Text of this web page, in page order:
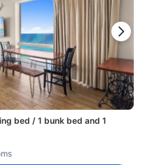
bed / 1 bunk bed and 1